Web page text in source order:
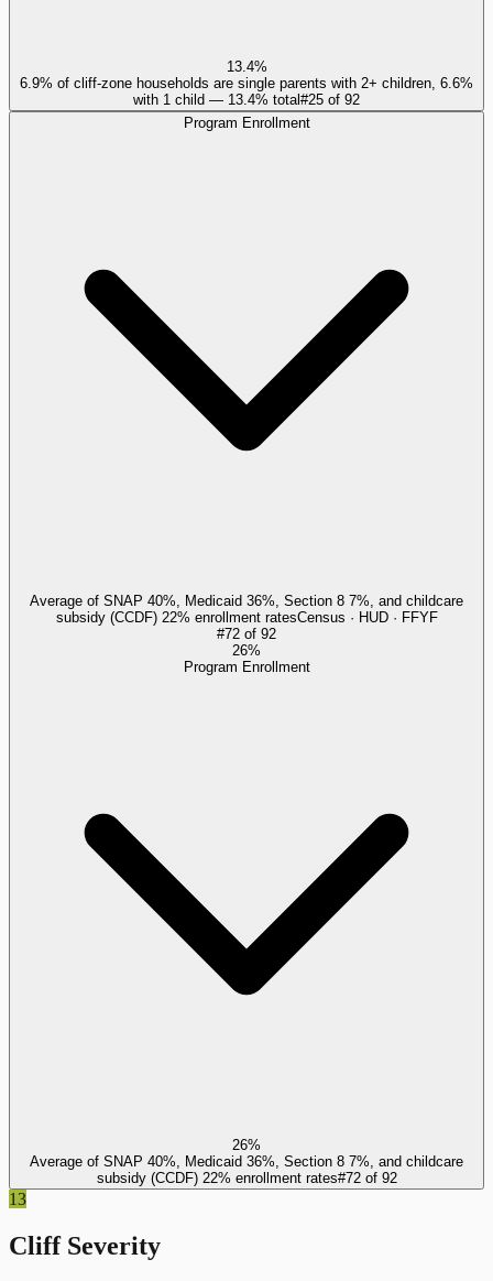
13.4%
6.9% of cliff-zone households are single parents with 2+ children, 6.6%
with 1 child — 13.4% total#25 of 92
Program Enrollment
Average of SNAP 40%, Medicaid 36%, Section 8 7%, and childcare
subsidy (CCDF) 22% enrollment ratesCensus · HUD · FFYF
#72 of 92
26%
Program Enrollment
26%
Average of SNAP 40%, Medicaid 36%, Section 8 7%, and childcare
subsidy (CCDF) 22% enrollment rates#72of 92
13
Cliff Severity